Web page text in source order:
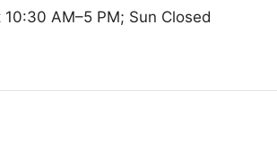
AM–5 PM; Sun Closed